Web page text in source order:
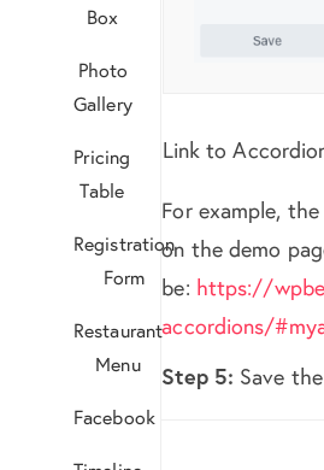
Box
Photo
Gallery
Pricing
Table
Registration
Form
Restaurant
Menu
Facebook
Link to
For example,
on the demo
be: https://
accordions/
Step 5: Save